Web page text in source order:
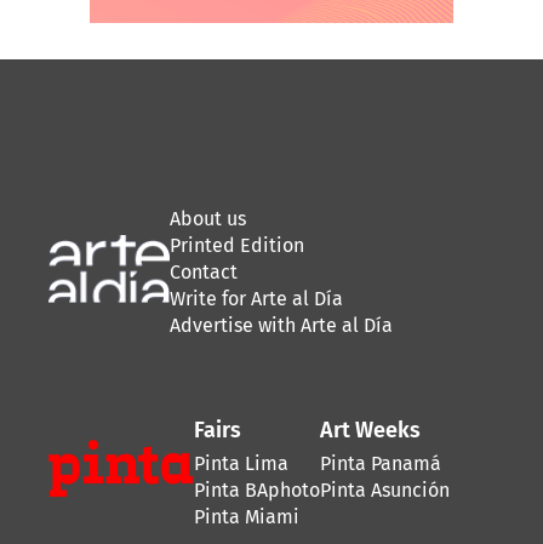
About us
Printed Edition
Contact
Write for Arte al Día
Advertise with Arte al Día
Fairs
Pinta Lima
Pinta BAphoto
Pinta Miami
Art Weeks
Pinta Panamá
Pinta Asunción